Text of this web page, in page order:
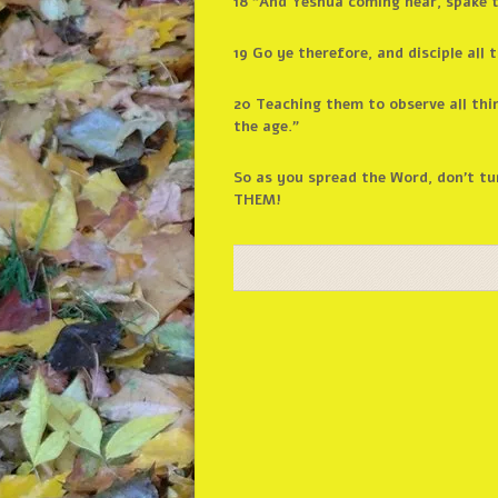
19 Go ye therefore, and disciple
20 Teaching them to observe all
the age.”
So as you spread the Word, don’t
THEM!